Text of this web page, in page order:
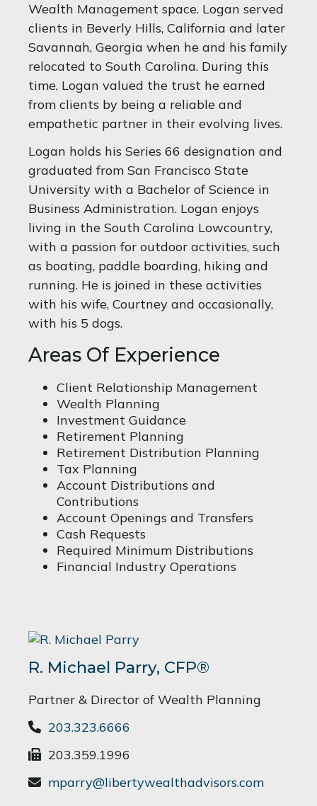
Wealth Management space. Logan served
clients in Beverly Hills, California and later
Savannah, Georgia when he and his family
relocated to South Carolina. During this
time, Logan valued the trust he earned
from clients by being a reliable and
empathetic partner in their evolving lives.
Logan holds his Series 66 designation and
graduated from San Francisco State
University with a Bachelor of Science in
Business Administration. Logan enjoys
living in the South Carolina Lowcountry,
with a passion for outdoor activities, such
as boating, paddle boarding, hiking and
running. He is joined in these activities
with his wife, Courtney and occasionally,
with his 5 dogs.
Areas Of Experience
Client Relationship Management
Wealth Planning
Investment Guidance
Retirement Planning
Retirement Distribution Planning
Tax Planning
Account Distributions and
Contributions
Account Openings and Transfers
Cash Requests
Required Minimum Distributions
Financial Industry Operations
R. Michael Parry, CFP®
Partner & Director of Wealth Planning
203.323.6666
203.359.1996
mparry@libertywealthadvisors.com